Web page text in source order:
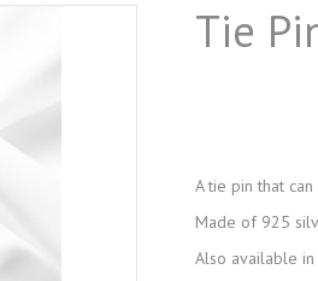
Tie
A tie pin that
Made of 925
Also available